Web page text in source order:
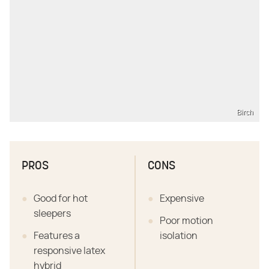
Birch
PROS
Good for hot
sleepers
Features a
responsive latex
hybrid
CONS
Expensive
Poor motion
isolation